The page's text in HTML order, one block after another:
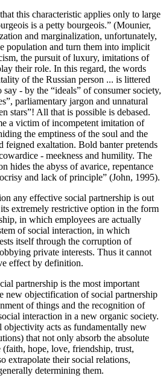
this characteristic applies only to large
is a petty bourgeois.” (Mounier,
and marginalization, unfortunately,
population and turn them into implicit
the pursuit of luxury, imitations of
their role. In this regard, the words
of the Russian person ... is littered
say - by the “ideals” of consumer society,
parliamentary jargon and unnatural
stars”! All that is possible is debased.
a victim of incompetent imitation of
the emptiness of the soul and the
feigned exaltation. Bold banter pretends
- meekness and humility. The
hides the abyss of avarice, repentance
and lack of principle” (John, 1995).
any effective social partnership is out
extremely restrictive option in the form
in which employees are actually
of social interaction, in which
itself through the corruption of
private interests. Thus it cannot
effect by definition.
partnership is the most important
new objectification of social partnership
of things and the recognition of
interaction in a new organic society.
objectivity acts as fundamentally new
that not only absorb the absolute
(faith, hope, love, friendship, trust,
extrapolate their social relations,
determining them.